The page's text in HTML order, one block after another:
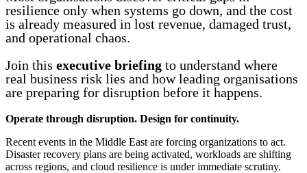
resilience only when systems go down, and the cost
is already measured in lost revenue, damaged trust,
and operational chaos.
Join this executive briefing to understand where
real business risk lies and how leading organisations
are preparing for disruption before it happens.
Operate through disruption. Design for continuity.
Recent events in the Middle East are forcing organizations to act.
Disaster recovery plans are being activated, workloads are shifting
across regions, and cloud resilience is under immediate scrutiny.